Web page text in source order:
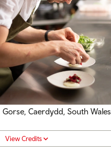
Gorse, Caerdydd, South Wales
View Credits